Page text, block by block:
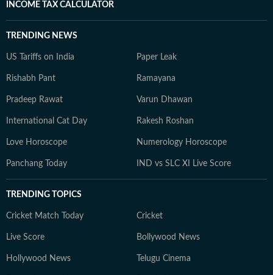
INCOME TAX CALCULATOR
TRENDING NEWS
US Tariffs on India Paper Leak
Rishabh Pant Ramayana
Pradeep Rawat Varun Dhawan
International Cat Day Rakesh Roshan
Love Horoscope Numerology Horoscope
Panchang Today IND vs SLC XI Live Score
TRENDING TOPICS
Cricket Match Today Cricket
Live Score Bollywood News
Hollywood News Telugu Cinema